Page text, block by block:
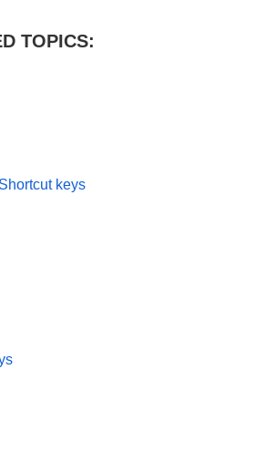
TOPICS:
keys